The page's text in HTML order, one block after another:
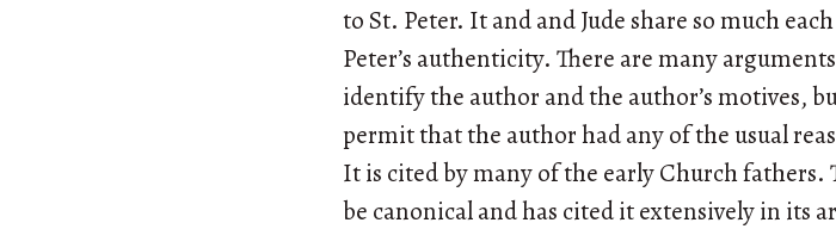
to St. Peter. It and and Jude share so much
Peter’s authenticity. There are many
identify the author and the author’s motives,
permit that the author had any of the usual
It is cited by many of the early Church fathers.
be canonical and has cited it extensively in its